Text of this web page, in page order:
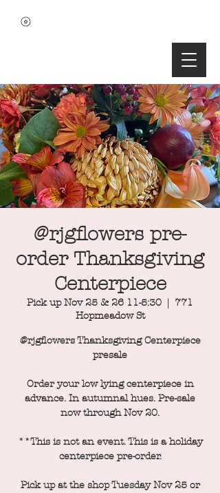
@rjgflowers pre-
order Thanksgiving
Centerpiece
Pick up Nov 25 & 26 11-5:30
  |
771
Hopmeadow St
@rjgflowers Thanksgiving Centerpiece
presale
Order your low lying centerpiece in
advance. In autumnal hues. Pre-sale
now through Nov 20.
**This is not an event. This is a holiday
centerpiece pre-order.
Pick up at the shop Tuesday Nov 25 or